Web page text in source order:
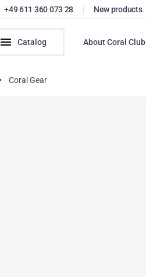
+49 611 360 073 28 | New products
Catalog About Coral Club
Coral Gear